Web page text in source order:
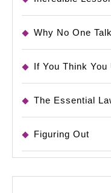
Why No One
If You Think
The Essential
Figuring Out